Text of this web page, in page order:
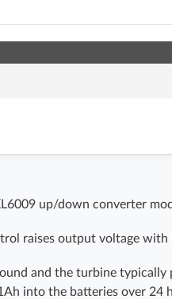
up/down converter
raises output voltage
and the turbine typically
into the batteries over 24